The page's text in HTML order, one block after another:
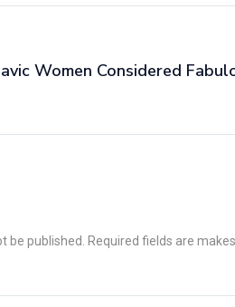
Women Considered
be published. Required fields are